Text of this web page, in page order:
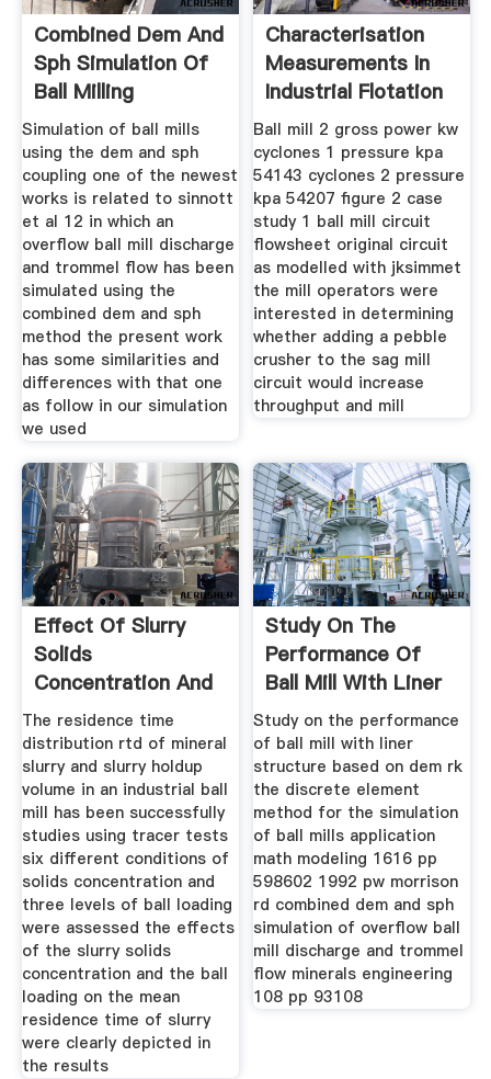
Combined Dem And
Sph Simulation Of
Ball Milling
Simulation of ball mills
using the dem and sph
coupling one of the newest
works is related to sinnott
et al 12 in which an
overflow ball mill discharge
and trommel flow has been
simulated using the
combined dem and sph
method the present work
has some similarities and
differences with that one
as follow in our simulation
we used
Characterisation
Measurements In
Industrial Flotation
Cells
Ball mill 2 gross power kw
cyclones 1 pressure kpa
54143 cyclones 2 pressure
kpa 54207 figure 2 case
study 1 ball mill circuit
flowsheet original circuit
as modelled with jksimmet
the mill operators were
interested in determining
whether adding a pebble
crusher to the sag mill
circuit would increase
throughput and mill
Effect Of Slurry
Solids
Concentration And
Ball Loading On
The residence time
distribution rtd of mineral
slurry and slurry holdup
volume in an industrial ball
mill has been successfully
studies using tracer tests
six different conditions of
solids concentration and
three levels of ball loading
were assessed the effects
of the slurry solids
concentration and the ball
loading on the mean
residence time of slurry
were clearly depicted in
the results
Study On The
Performance Of
Ball Mill With Liner
Structure
Study on the performance
of ball mill with liner
structure based on dem rk
the discrete element
method for the simulation
of ball mills application
math modeling 1616 pp
598602 1992 pw morrison
rd combined dem and sph
simulation of overflow ball
mill discharge and trommel
flow minerals engineering
108 pp 93108